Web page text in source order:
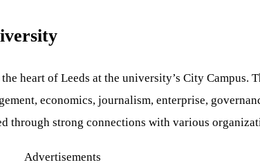
heart of Leeds at the university’s City Campus.
economics, journalism, enterprise,
strong connections with various
Advertisements